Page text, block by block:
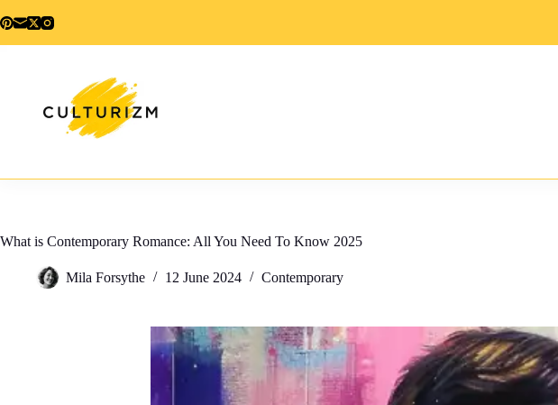
to
What is Contemporary Romance: All You Need To Know 2025
Mila Forsythe 12 June 2024 Contemporary